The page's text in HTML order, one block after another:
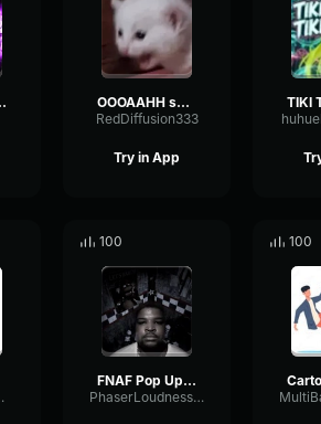
Slowed)
OOOAAHH sound
RedDiffusion333
Try in App
100
FNAF Pop Up Scare Window
PhaserLoudnessSquare86697
100